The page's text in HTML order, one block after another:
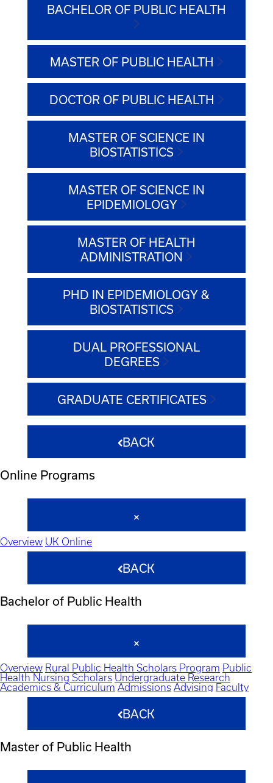
BACHELOR OF PUBLIC HEALTH
MASTER OF PUBLIC HEALTH
DOCTOR OF PUBLIC HEALTH
MASTER OF SCIENCE IN
BIOSTATISTICS
MASTER OF SCIENCE IN
EPIDEMIOLOGY
MASTER OF HEALTH
ADMINISTRATION
PHD IN EPIDEMIOLOGY &
BIOSTATISTICS
DUAL PROFESSIONAL
DEGREES
GRADUATE CERTIFICATES
BACK
Online Programs
Overview UK Online
BACK
Bachelor of Public Health
Overview Rural Public Health Scholars Program Public
Health Nursing Scholars Undergraduate Research
Academics & Curriculum Admissions Advising Faculty
BACK
Master of Public Health